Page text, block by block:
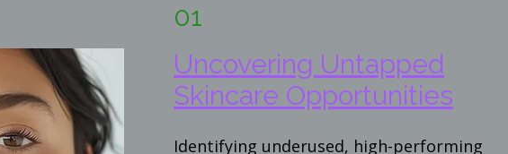
01
Uncovering Untapped
Skincare Opportunities
Identifying underused, high-performing